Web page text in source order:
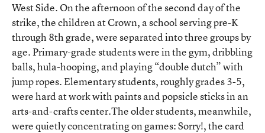
West Side. On the afternoon of the second day of the
strike, the children at Crown, a school serving pre-K
through 8th grade, were separated into three groups by
age. Primary-grade students were in the gym, dribbling
balls, hula-hooping, and playing “double dutch” with
jump ropes. Elementary students, roughly grades 3-5,
were hard at work with paints and popsicle sticks in an
arts-and-crafts center.The older students, meanwhile,
were quietly concentrating on games: Sorry!, the card